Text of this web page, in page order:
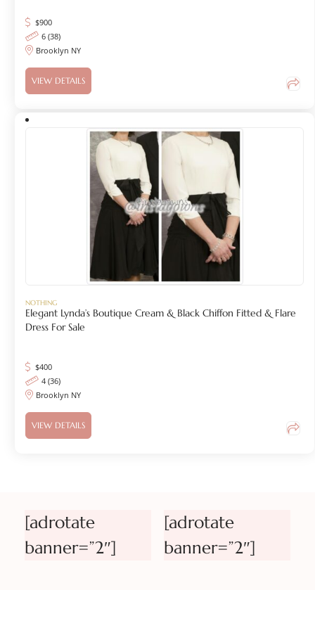
$900
6 (38)
Brooklyn NY
VIEW DETAILS
NOTHING
Elegant Lynda’s Boutique Cream & Black Chiffon Fitted & Flare
Dress For Sale
$400
4 (36)
Brooklyn NY
VIEW DETAILS
[adrotate
banner=”2″]
[adrotate
banner=”2″]